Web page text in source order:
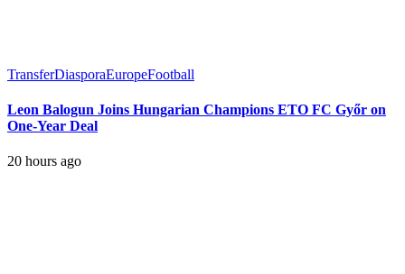
TransferDiasporaEuropeFootball
Leon Balogun Joins Hungarian Champions ETO FC Győr on
One-Year Deal
20 hours ago